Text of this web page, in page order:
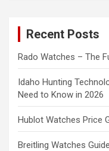
Recent Posts
Rado Watches – The
Idaho Hunting
Need to Know in 2026
Hublot Watches Price
Breitling Watches